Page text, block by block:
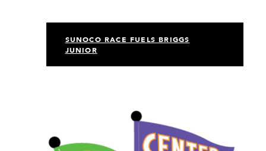
SUNOCO RACE FUELS BRIGGS
JUNIOR